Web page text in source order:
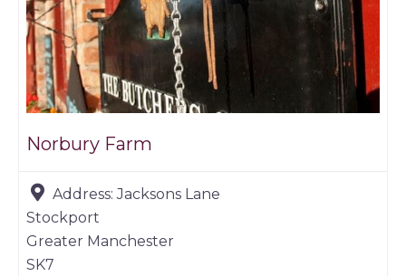
Norbury Farm
Address:Jacksons Lane
Stockport
Greater Manchester
SK7